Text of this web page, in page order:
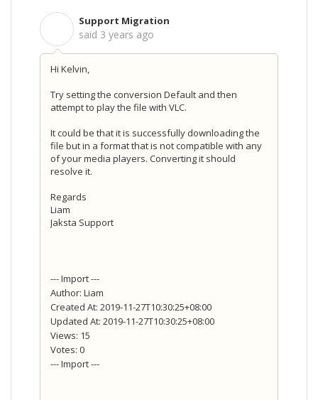
Support Migration
said 3 years ago
Hi Kelvin,
Try setting the conversion Default and then
attempt to play the file with VLC.
It could be that it is successfully downloading the
file but in a format that is not compatible with any
of your media players. Converting it should
resolve it.
Regards
Liam
Jaksta Support
--- Import ---
Author: Liam
Created At: 2019-11-27T10:30:25+08:00
Updated At: 2019-11-27T10:30:25+08:00
Views: 15
Votes: 0
--- Import ---